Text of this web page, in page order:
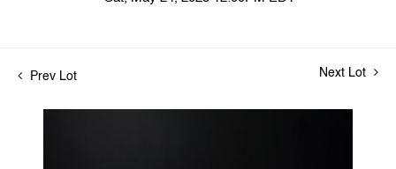
Prev Lot Next Lot